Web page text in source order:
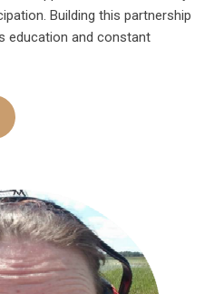
Building this partnership
education and constant